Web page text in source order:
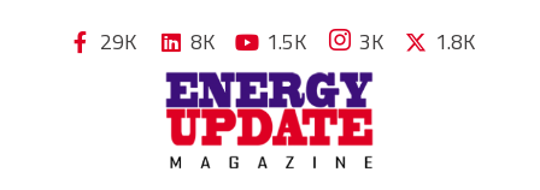
29K 8K 1.5K 3K 1.8K